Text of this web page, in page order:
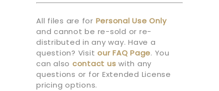
All files are for Personal Use Only
and cannot be re-sold or re-
distributed in any way. Have a
question? Visit ourFAQ Page. You
can also contact us with any
questions or for Extended License
pricing options.